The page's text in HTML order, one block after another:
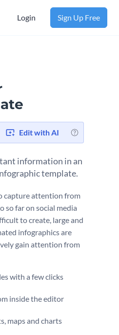
Login Sign Up Free
Edit with AI
information in an
template.
capture attention from
so far on social media
to create, large and
infographics are
gain attention from
with a few clicks
inside the editor
maps and charts